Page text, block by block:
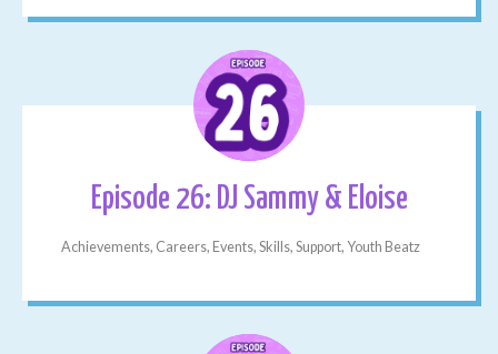
Episode 26: DJ Sammy & Eloise
Achievements, Careers, Events, Skills, Support, Youth Beatz